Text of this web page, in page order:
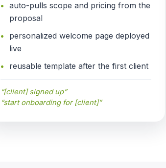
auto-pulls scope and pricing from the
proposal
personalized welcome page deployed
live
reusable template after the first client
“[client] signed up”
“start onboarding for [client]”